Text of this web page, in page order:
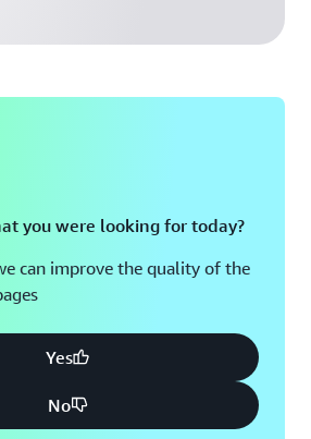
you were looking for today?
can improve the quality of the
Yes
No